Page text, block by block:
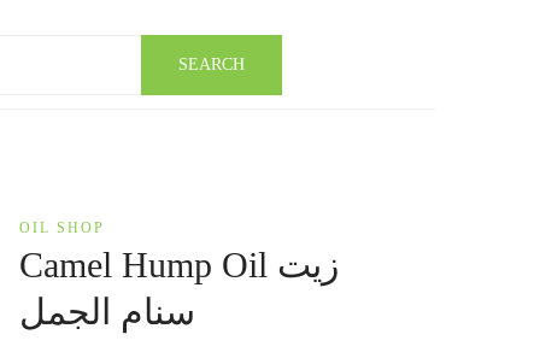
SEARCH
OIL SHOP
Camel Hump Oil زيت
سنام الجمل